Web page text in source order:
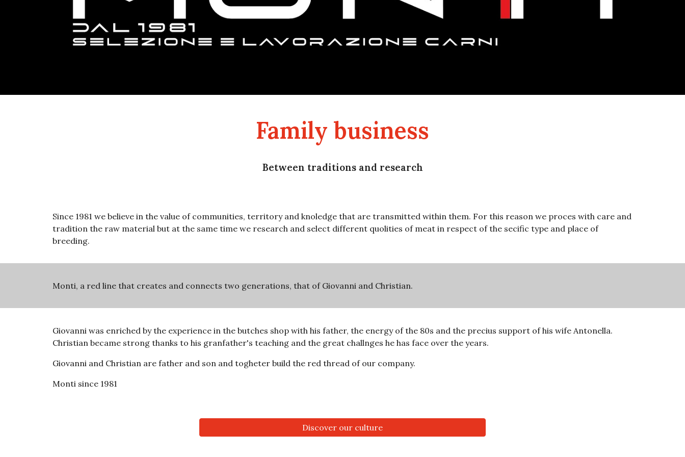
Family business
Between traditions and research
Since 1981 we believe in the value of communities, territory and knoledge that are transmitted within them. For this reason we proces with care and
tradition the raw material but at the same time we research and select different quolities of meat in respect of the secific type and place of
breeding.
Monti, a red line that creates and connects two generations, that of Giovanni and Christian.
Giovanni was enriched by the experience in the butches shop with his father, the energy of the 80s and the precius support of his wife Antonella.
Christian became strong thanks to his granfather's teaching and the great challnges he has face over the years.
Giovanni and Christian are father and son and togheter build the red thread of our company.
Monti since 1981
Discover our culture